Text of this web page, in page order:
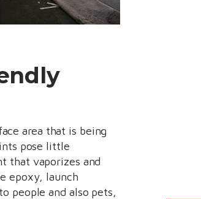
area that is being
pose little
that vaporizes and
epoxy, launch
people and also pets,